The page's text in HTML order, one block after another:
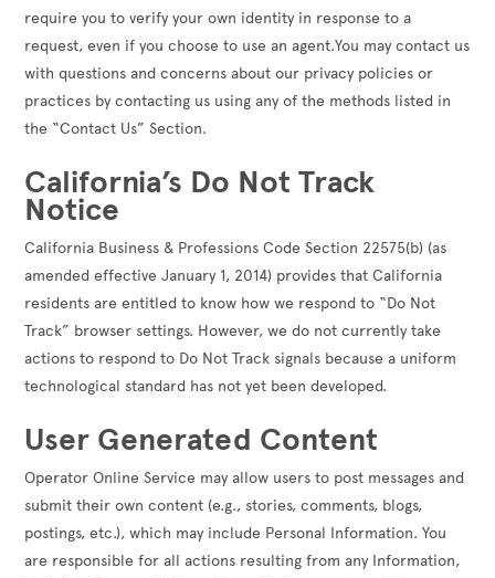
require you to verify your own identity in response to a
request, even if you choose to use an agent.You may contact us
with questions and concerns about our privacy policies or
practices by contacting us using any of the methods listed in
the “Contact Us” Section.
California’s Do Not Track
Notice
California Business & Professions Code Section 22575(b) (as
amended effective January 1, 2014) provides that California
residents are entitled to know how we respond to “Do Not
Track” browser settings. However, we do not currently take
actions to respond to Do Not Track signals because a uniform
technological standard has not yet been developed.
User Generated Content
Operator Online Service may allow users to post messages and
submit their own content (e.g., stories, comments, blogs,
postings, etc.), which may include Personal Information. You
are responsible for all actions resulting from any Information,